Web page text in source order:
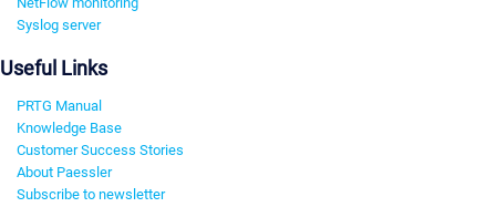
Syslog server
Useful Links
PRTG Manual
Knowledge Base
Customer Success Stories
About Paessler
Subscribe to newsletter